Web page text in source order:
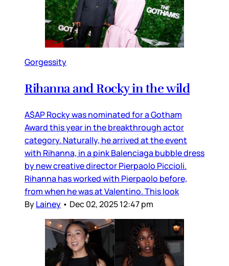
Gorgessity
Rihanna and Rocky in the wild
A$AP Rocky was nominated for a Gotham
Award this year in the breakthrough actor
category. Naturally, he arrived at the event
with Rihanna, in a pink Balenciaga bubble dress
by new creative director Pierpaolo Piccioli.
Rihanna has worked with Pierpaolo before,
from when he was at Valentino. This look
ByLainey • Dec 02, 2025 12:47 pm